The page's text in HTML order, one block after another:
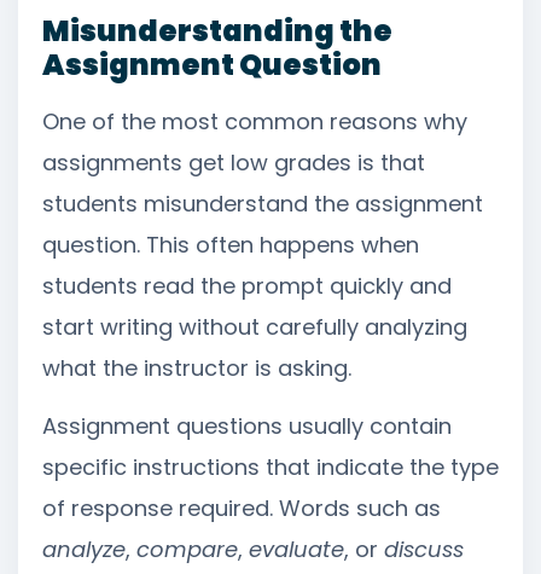
Misunderstanding the
Assignment Question
One of the most common reasons why
assignments get low grades is that
students misunderstand the assignment
question. This often happens when
students read the prompt quickly and
start writing without carefully analyzing
what the instructor is asking.
Assignment questions usually contain
specific instructions that indicate the type
of response required. Words such as
analyze, compare, evaluate, or discuss